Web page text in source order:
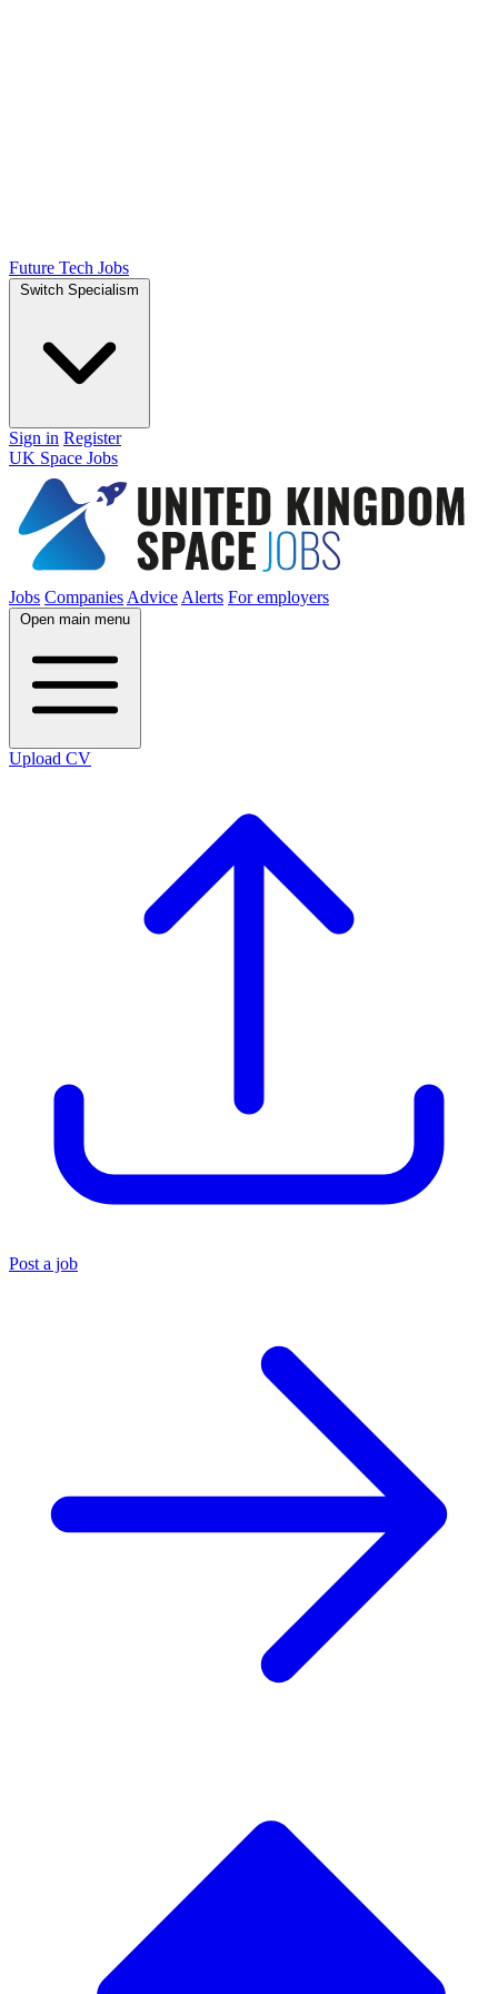
Future Tech Jobs
Switch Specialism
Sign in Register
UK Space Jobs
Jobs Companies Advice Alerts For employers
Open main menu
Upload CV
Post a job